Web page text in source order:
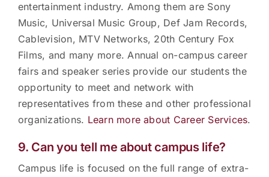
entertainment industry. Among them are Sony
Music, Universal Music Group, Def Jam Records,
Cablevision, MTV Networks, 20th Century Fox
Films, and many more. Annual on-campus career
fairs and speaker series provide our students the
opportunity to meet and network with
representatives from these and other professional
organizations. Learn more about Career Services.
9. Can you tell me about campus life?
Campus life is focused on the full range of extra-